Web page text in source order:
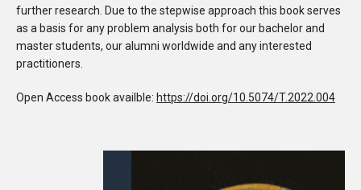
further research. Due to the stepwise approach this book serves
as a basis for any problem analysis both for our bachelor and
master students, our alumni worldwide and any interested
practitioners.
Open Access book availble: https://doi.org/10.5074/T.2022.004